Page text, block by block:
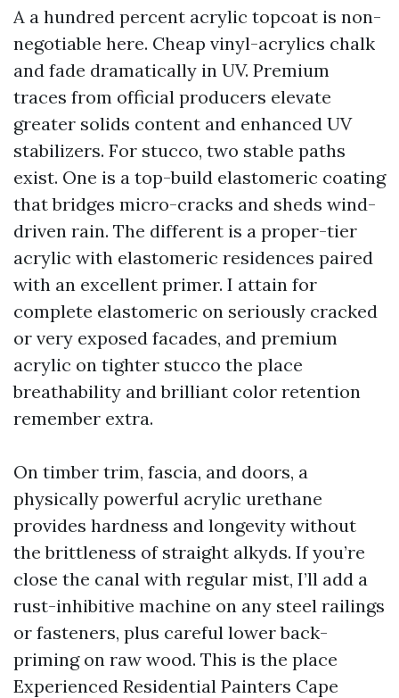
A a hundred percent acrylic topcoat is non-
negotiable here. Cheap vinyl-acrylics chalk
and fade dramatically in UV. Premium
traces from official producers elevate
greater solids content and enhanced UV
stabilizers. For stucco, two stable paths
exist. One is a top-build elastomeric coating
that bridges micro-cracks and sheds wind-
driven rain. The different is a proper-tier
acrylic with elastomeric residences paired
with an excellent primer. I attain for
complete elastomeric on seriously cracked
or very exposed facades, and premium
acrylic on tighter stucco the place
breathability and brilliant color retention
remember extra.
On timber trim, fascia, and doors, a
physically powerful acrylic urethane
provides hardness and longevity without
the brittleness of straight alkyds. If you’re
close the canal with regular mist, I’ll add a
rust-inhibitive machine on any steel railings
or fasteners, plus careful lower back-
priming on raw wood. This is the place
Experienced Residential Painters Cape